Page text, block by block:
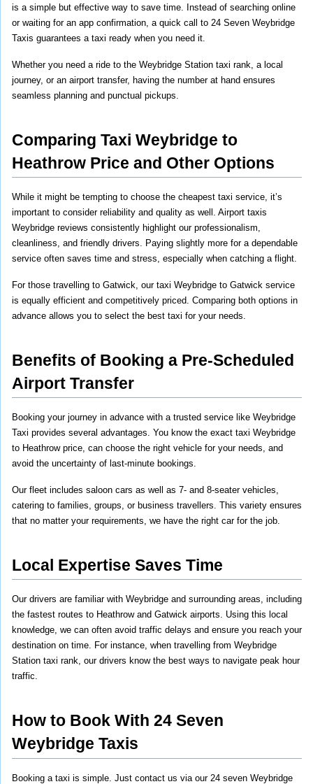
is a simple but effective way to save time. Instead of searching online
or waiting for an app confirmation, a quick call to 24 Seven Weybridge
Taxis guarantees a taxi ready when you need it.
Whether you need a ride to the Weybridge Station taxi rank, a local
journey, or an airport transfer, having the number at hand ensures
seamless planning and punctual pickups.
Comparing Taxi Weybridge to
Heathrow Price and Other Options
While it might be tempting to choose the cheapest taxi service, it’s
important to consider reliability and quality as well. Airport taxis
Weybridge reviews consistently highlight our professionalism,
cleanliness, and friendly drivers. Paying slightly more for a dependable
service often saves time and stress, especially when catching a flight.
For those travelling to Gatwick, our taxi Weybridge to Gatwick service
is equally efficient and competitively priced. Comparing both options in
advance allows you to select the best taxi for your needs.
Benefits of Booking a Pre-Scheduled
Airport Transfer
Booking your journey in advance with a trusted service like Weybridge
Taxi provides several advantages. You know the exact taxi Weybridge
to Heathrow price, can choose the right vehicle for your needs, and
avoid the uncertainty of last-minute bookings.
Our fleet includes saloon cars as well as 7- and 8-seater vehicles,
catering to families, groups, or business travellers. This variety ensures
that no matter your requirements, we have the right car for the job.
Local Expertise Saves Time
Our drivers are familiar with Weybridge and surrounding areas, including
the fastest routes to Heathrow and Gatwick airports. Using this local
knowledge, we can often avoid traffic delays and ensure you reach your
destination on time. For instance, when travelling from Weybridge
Station taxi rank, our drivers know the best ways to navigate peak hour
traffic.
How to Book With 24 Seven
Weybridge Taxis
Booking a taxi is simple. Just contact us via our 24 seven Weybridge